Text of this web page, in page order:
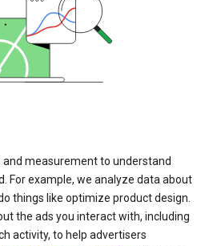
measurement to understand
For example, we analyze data about
things like optimize product design.
the ads you interact with, including
activity, to help advertisers